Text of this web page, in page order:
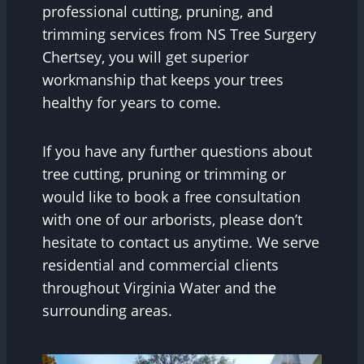
professional cutting, pruning, and
trimming services from NS Tree Surgery
Chertsey, you will get superior
workmanship that keeps your trees
healthy for years to come.
If you have any further questions about
tree cutting, pruning or trimming or
would like to book a free consultation
with one of our arborists, please don’t
hesitate to contact us anytime. We serve
residential and commercial clients
throughout Virginia Water and the
surrounding areas.